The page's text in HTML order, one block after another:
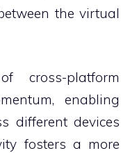
the virtual
cross-platform
enabling
different devices
fosters a more